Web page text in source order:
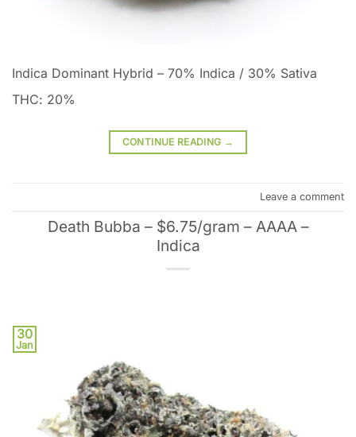
Indica Dominant Hybrid – 70% Indica / 30% Sativa
THC: 20%
CONTINUE READING →
Leave a comment
Death Bubba – $6.75/gram – AAAA –
Indica
30
Jan